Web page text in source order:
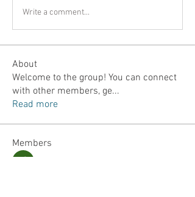
Write a comment...
About
Welcome to the group! You can connect
with other members, ge...
Read more
Members